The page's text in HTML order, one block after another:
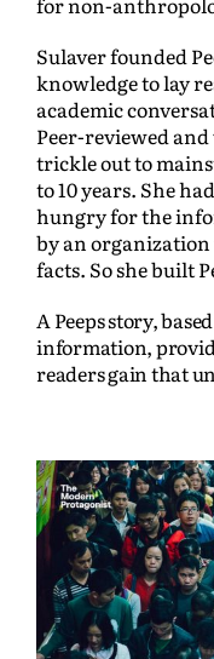
Sulaver founded
knowledge to lay
academic
Peer-reviewed
trickle out to
to 10 years. She
hungry for the
by an
facts. So she built
A Peeps story,
information,
readers gain that